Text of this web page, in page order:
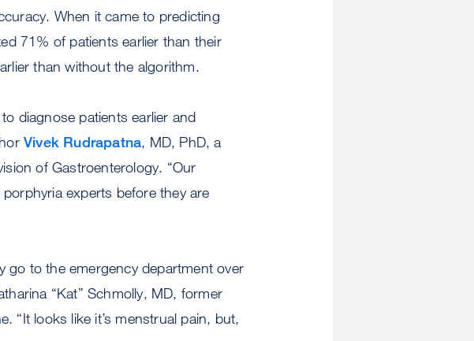
When it came to predicting
71% of patients earlier than their
than without the algorithm.
diagnose patients earlier and
Vivek Rudrapatna, MD, PhD, a
of Gastroenterology. “Our
experts before they are
go to the emergency department over
“Kat” Schmolly, MD, former
“It looks like it’s menstrual pain, but,